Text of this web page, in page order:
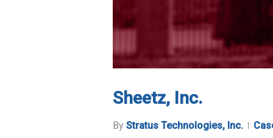
Sheetz, Inc.
By Stratus Technologies, Inc.